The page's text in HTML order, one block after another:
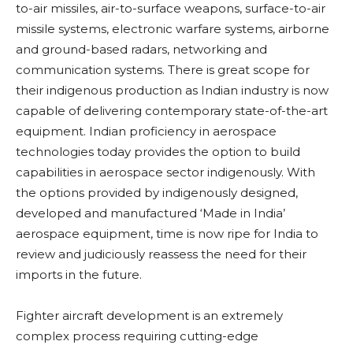
to-air missiles, air-to-surface weapons, surface-to-air
missile systems, electronic warfare systems, airborne
and ground-based radars, networking and
communication systems. There is great scope for
their indigenous production as Indian industry is now
capable of delivering contemporary state-of-the-art
equipment. Indian proficiency in aerospace
technologies today provides the option to build
capabilities in aerospace sector indigenously. With
the options provided by indigenously designed,
developed and manufactured ‘Made in India’
aerospace equipment, time is now ripe for India to
review and judiciously reassess the need for their
imports in the future.
Fighter aircraft development is an extremely
complex process requiring cutting-edge